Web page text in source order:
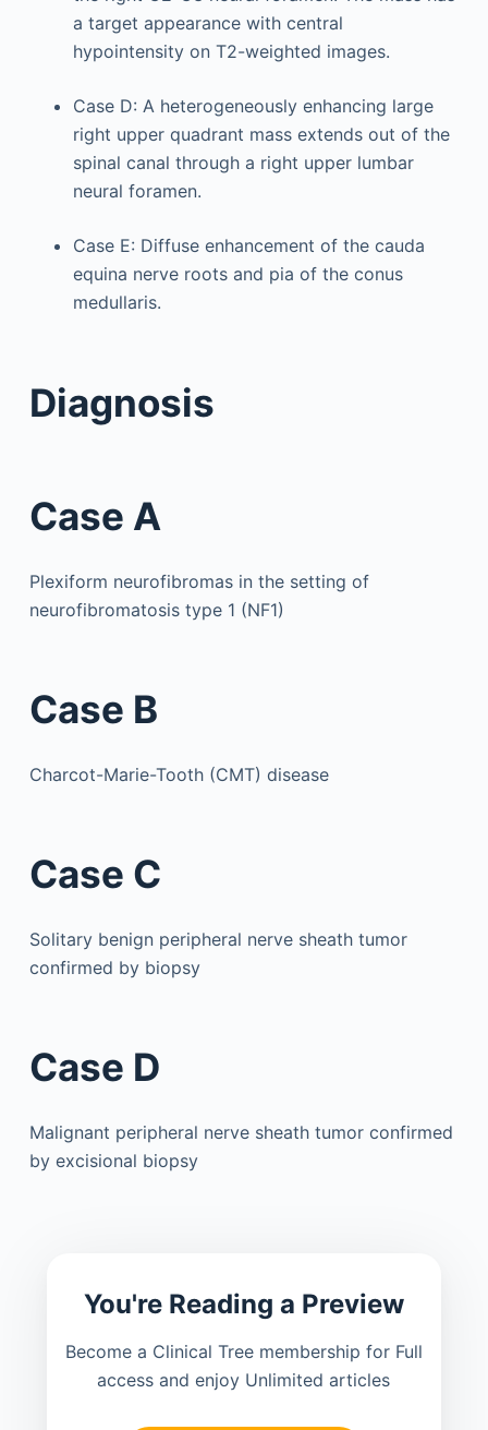
a target appearance with central
hypointensity on T2-weighted images.
Case D: A heterogeneously enhancing large
right upper quadrant mass extends out of the
spinal canal through a right upper lumbar
neural foramen.
Case E: Diffuse enhancement of the cauda
equina nerve roots and pia of the conus
medullaris.
Diagnosis
Case A
Plexiform neurofibromas in the setting of
neurofibromatosis type 1 (NF1)
Case B
Charcot-Marie-Tooth (CMT) disease
Case C
Solitary benign peripheral nerve sheath tumor
confirmed by biopsy
Case D
Malignant peripheral nerve sheath tumor confirmed
by excisional biopsy
You're Reading a Preview
Become a Clinical Tree membership for Full
access and enjoy Unlimited articles